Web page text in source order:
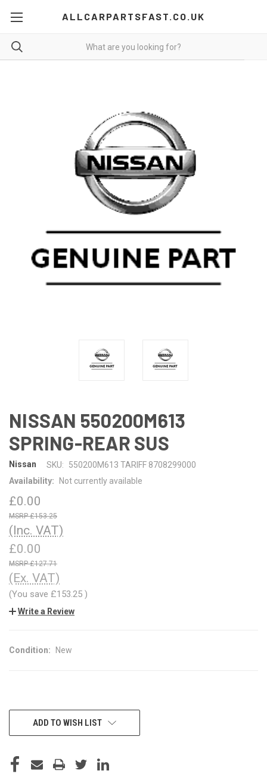
ALLCARPARTSFAST.CO.UK
NISSAN 550200M613
SPRING-REAR SUS
Nissan SKU:
550200M613 TARIFF 8708299000
Availability:
Not currently available
£0.00
£153.25
(Inc. VAT)
£0.00
£127.71
(Ex. VAT)
(You save £153.25 )
Write a Review
Condition: New
CURRENTADD TO WISH LIST